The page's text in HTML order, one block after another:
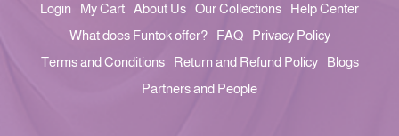
Login My Cart About Us Our Collections
Help Center
What does Funtok offer?
FAQ
Privacy Policy
Terms and Conditions
Return and Refund Policy
Blogs
Partners and People